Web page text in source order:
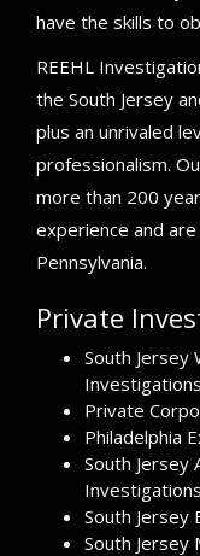
have the skills to
REEHL
the South Jersey
plus an unrivaled
professionalism.
more than 200
experience and
Pennsylvania.
Private
South Jersey
Investigations
Private
Philadelphia
South Jersey
Investigations
South Jersey
South Jersey